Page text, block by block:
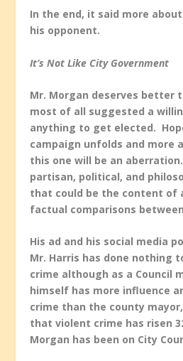
In the end, it said more
his opponent.
It’s Not Like City Government
Mr. Morgan deserves better
most of all suggested a
anything to get elected.
campaign unfolds and more
this one will be an
partisan, political, and
that could be the content of
factual comparisons
His ad and his social media
Mr. Harris has done nothing
crime although as a Council
himself has more influence
crime than the county
that violent crime has risen
Morgan has been on City